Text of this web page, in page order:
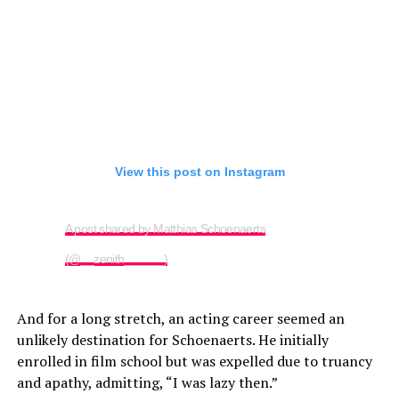
View this post on Instagram
A post shared by Matthias Schoenaerts
(@__zenith______)
And for a long stretch, an acting career seemed an
unlikely destination for Schoenaerts. He initially
enrolled in film school but was expelled due to truancy
and apathy, admitting, “I was lazy then.”